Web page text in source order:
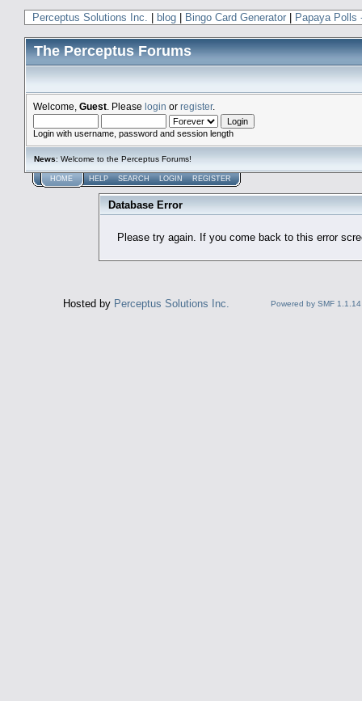
Perceptus Solutions Inc. blog Bingo Card Generator Papaya Polls
The Perceptus Forums
Welcome, Guest . Please login or register.
Login with username, password and session length
News: Welcome to the Perceptus Forums!
HOME HELP SEARCH LOGIN REGISTER
Database Error
Please try again. If you come back to this error
Hosted by Perceptus Solutions Inc. Powered by SMF 1.1.14